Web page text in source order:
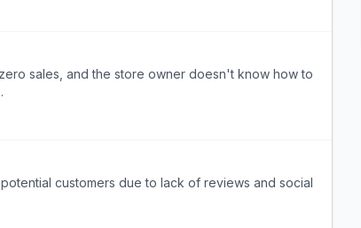
sales, and the store owner doesn't know how to
customers due to lack of reviews and social